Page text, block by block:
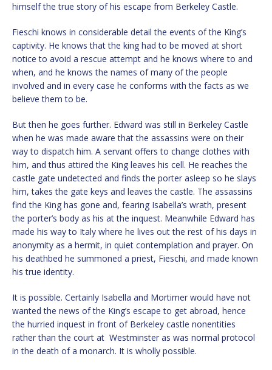
himself the true story of his escape from Berkeley Castle.
Fieschi knows in considerable detail the events of the King’s
captivity. He knows that the king had to be moved at short
notice to avoid a rescue attempt and he knows where to and
when, and he knows the names of many of the people
involved and in every case he conforms with the facts as we
believe them to be.
But then he goes further. Edward was still in Berkeley Castle
when he was made aware that the assassins were on their
way to dispatch him. A servant offers to change clothes with
him, and thus attired the King leaves his cell. He reaches the
castle gate undetected and finds the porter asleep so he slays
him, takes the gate keys and leaves the castle. The assassins
find the King has gone and, fearing Isabella’s wrath, present
the porter’s body as his at the inquest. Meanwhile Edward has
made his way to Italy where he lives out the rest of his days in
anonymity as a hermit, in quiet contemplation and prayer. On
his deathbed he summoned a priest, Fieschi, and made known
his true identity.
It is possible. Certainly Isabella and Mortimer would have not
wanted the news of the King’s escape to get abroad, hence
the hurried inquest in front of Berkeley castle nonentities
rather than the court at Westminster as was normal protocol
in the death of a monarch. It is wholly possible.